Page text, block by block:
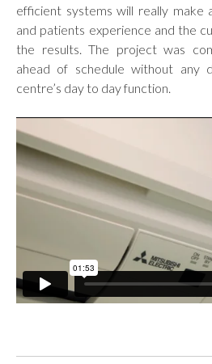
efficient systems will really
and patients experience and the
the results. The project was
ahead of schedule without any
centre’s day to day function.